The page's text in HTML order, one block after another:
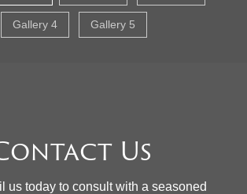
Gallery 4 Gallery 5
Us
us today to consult with a seasoned